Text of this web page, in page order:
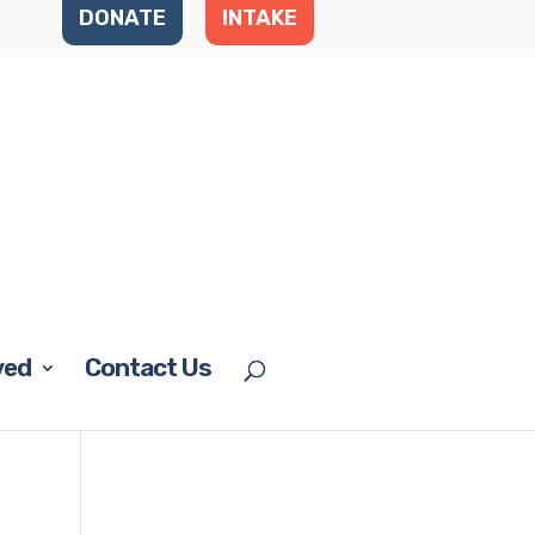
DONATE INTAKE
Contact Us